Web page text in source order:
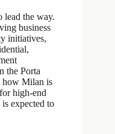
lead the way.
business
initiatives,
the Porta
how Milan is
high-end
expected to